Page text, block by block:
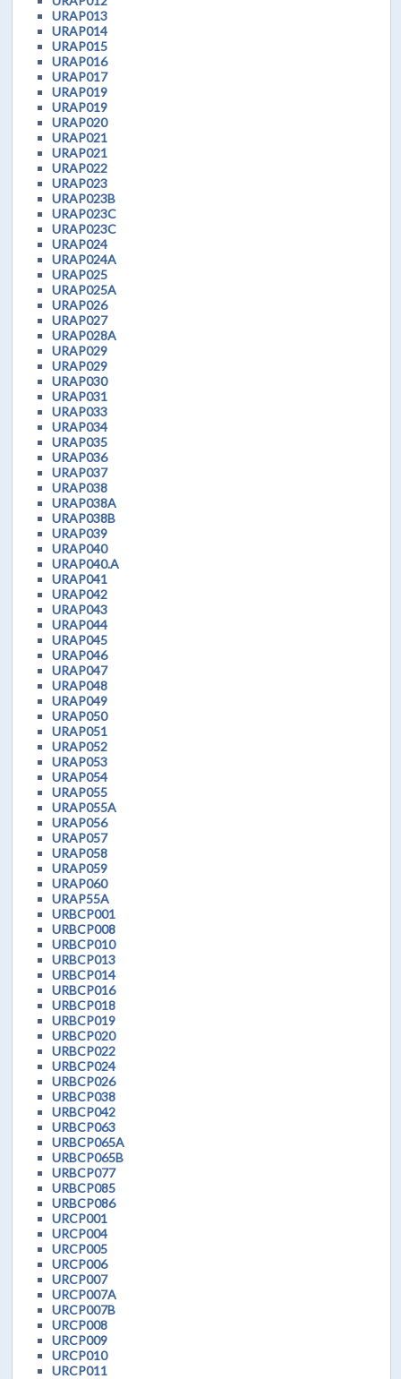
URAP013
URAP014
URAP015
URAP016
URAP017
URAP019
URAP019
URAP020
URAP021
URAP021
URAP022
URAP023
URAP023B
URAP023C
URAP023C
URAP024
URAP024A
URAP025
URAP025A
URAP026
URAP027
URAP028A
URAP029
URAP029
URAP030
URAP031
URAP033
URAP034
URAP035
URAP036
URAP037
URAP038
URAP038A
URAP038B
URAP039
URAP040
URAP040.A
URAP041
URAP042
URAP043
URAP044
URAP045
URAP046
URAP047
URAP048
URAP049
URAP050
URAP051
URAP052
URAP053
URAP054
URAP055
URAP055A
URAP056
URAP057
URAP058
URAP059
URAP060
URAP55A
URBCP001
URBCP008
URBCP010
URBCP013
URBCP014
URBCP016
URBCP018
URBCP019
URBCP020
URBCP022
URBCP024
URBCP026
URBCP038
URBCP042
URBCP063
URBCP065A
URBCP065B
URBCP077
URBCP085
URBCP086
URCP001
URCP004
URCP005
URCP006
URCP007
URCP007A
URCP007B
URCP008
URCP009
URCP010
URCP011